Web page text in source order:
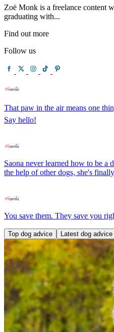
Zoë Monk is a freelance content
graduating with...
Find out more
Follow us
That paw in the air means one
Say hello!
Saona never learned how to be a
the help of other dogs, she's
You save them. They save you
Top dog advice Latest dog advice